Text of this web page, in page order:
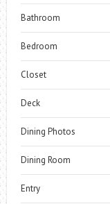
Bathroom
Bedroom
Closet
Deck
Dining Photos
Dining Room
Entry